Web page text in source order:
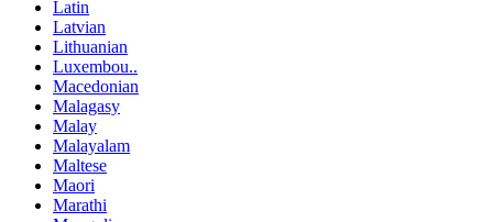
Latin
Latvian
Lithuanian
Luxembou..
Macedonian
Malagasy
Malay
Malayalam
Maltese
Maori
Marathi